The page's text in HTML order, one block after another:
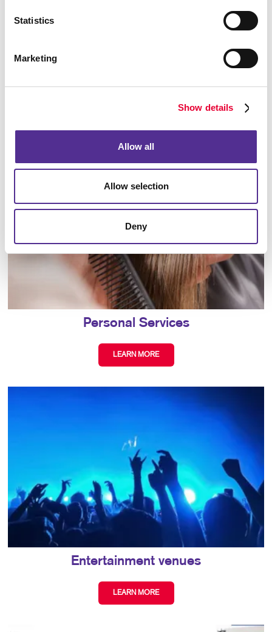
Statistics
Marketing
Show details
Allow all
Allow selection
Deny
Offices
Personal Services
LEARN MORE
Entertainment venues
LEARN MORE